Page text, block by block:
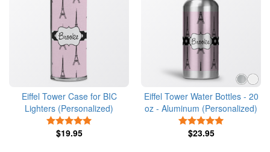
Eiffel Tower Case for BIC
Lighters (Personalized)
$19.95
Eiffel Tower Water Bottles - 20
oz - Aluminum (Personalized)
$23.95